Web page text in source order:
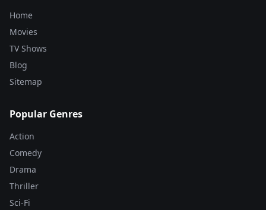
Home
Movies
TV Shows
Blog
Sitemap
Popular Genres
Action
Comedy
Drama
Thriller
Sci-Fi